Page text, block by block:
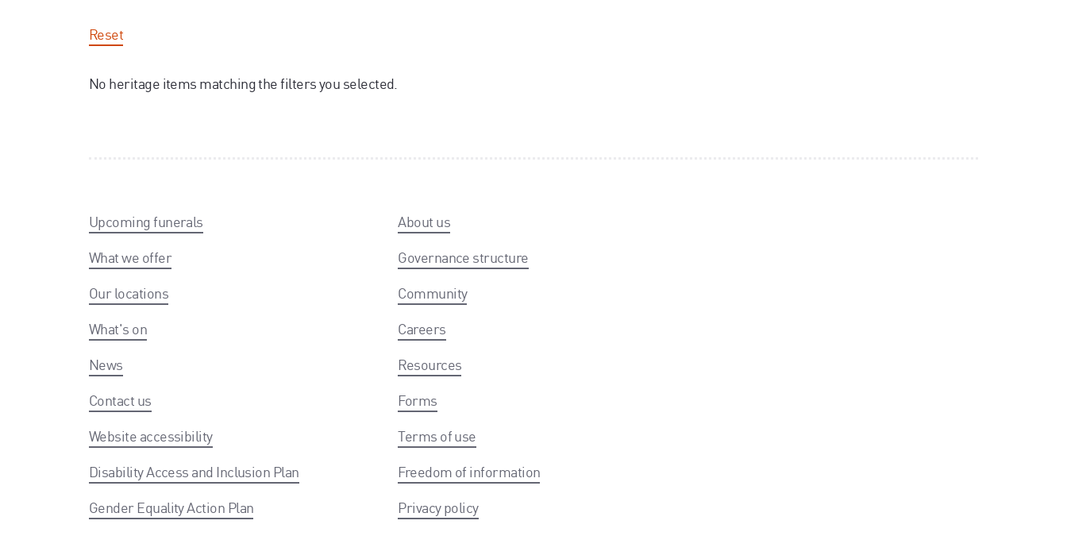
Reset
No heritage items matching the filters you selected.
Upcoming funerals
What we offer
Our locations
What's on
News
Contact us
Website accessibility
Disability Access and Inclusion Plan
Gender Equality Action Plan
About us
Governance structure
Community
Careers
Resources
Forms
Terms of use
Freedom of information
Privacy policy